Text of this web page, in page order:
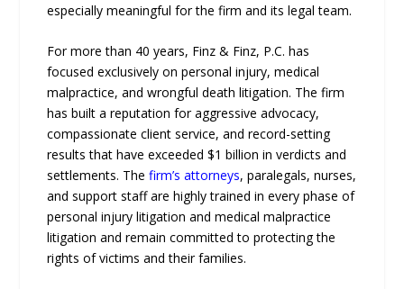
especially meaningful for the firm and its legal team.
For more than 40 years, Finz & Finz, P.C. has
focused exclusively on personal injury, medical
malpractice, and wrongful death litigation. The firm
has built a reputation for aggressive advocacy,
compassionate client service, and record-setting
results that have exceeded $1 billion in verdicts and
settlements. Thefirm’s attorneys, paralegals, nurses,
and support staff are highly trained in every phase of
personal injury litigation and medical malpractice
litigation and remain committed to protecting the
rights of victims and their families.